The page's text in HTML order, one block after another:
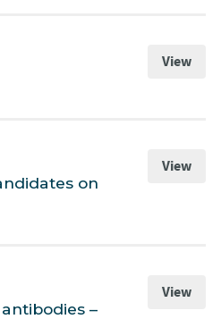
View
on
View
–
View